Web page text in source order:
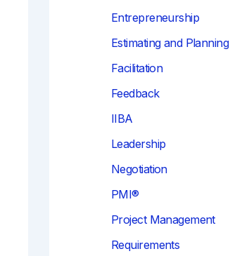
Entrepreneurship
Estimating and Planning
Facilitation
Feedback
IIBA
Leadership
Negotiation
PMI®
Project Management
Requirements